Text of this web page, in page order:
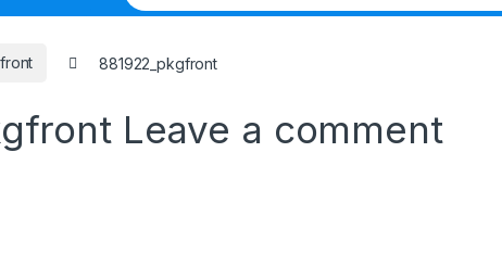
881922_pkgfront
Leave a comment